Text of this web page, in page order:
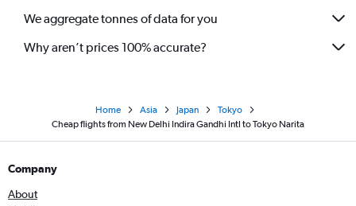
We aggregate tonnes of data for you
Why aren’t prices 100% accurate?
Home Asia Japan
Tokyo
Cheap flights from New Delhi Indira Gandhi Intl to Tokyo Narita
Company
About